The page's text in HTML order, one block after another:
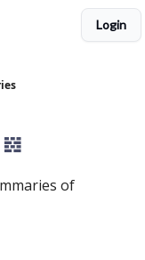
Login
𝍌
of